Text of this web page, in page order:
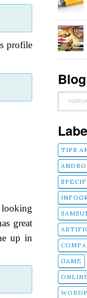
profile
looking
great
up in
TIPS
GAME